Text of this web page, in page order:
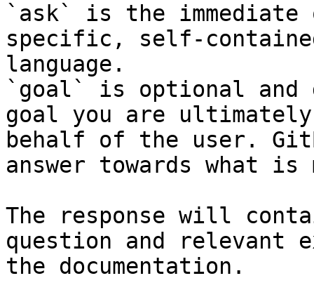
`ask` is the
specific, self-
language.
`goal` is optional and
goal you are
behalf of the user.
answer towards what
The response will
question and relevant
the documentation.